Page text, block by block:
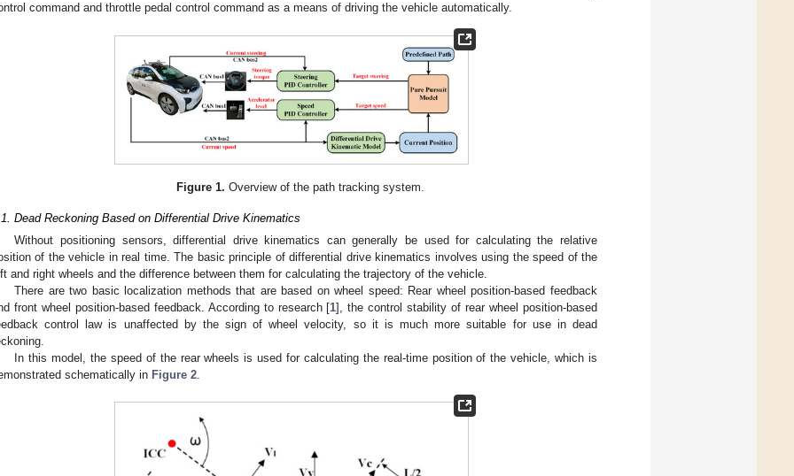
command and throttle pedal control command as a means of driving the vehicle automatically.
Figure 1. Overview of the path tracking system.
Dead Reckoning Based on Differential Drive Kinematics
Without positioning sensors, differential drive kinematics can generally be used for calculating the relative
of the vehicle in real time. The basic principle of differential drive kinematics involves using the speed of the
and right wheels and the difference between them for calculating the trajectory of the vehicle.
There are two basic localization methods that are based on wheel speed: Rear wheel position-based feedback
front wheel position-based feedback. According to research [1], the control stability of rear wheel position-based
control law is unaffected by the sign of wheel velocity, so it is much more suitable for use in dead
In this model, the speed of the rear wheels is used for calculating the real-time position of the vehicle, which is
schematically in Figure 2.